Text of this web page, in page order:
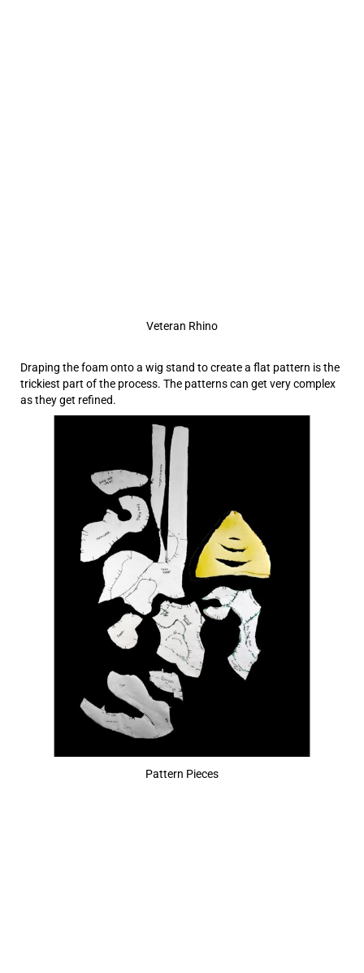
Veteran Rhino
Draping the foam onto a wig stand to create a flat pattern is the
trickiest part of the process. The patterns can get very complex
as they get refined.
Pattern Pieces